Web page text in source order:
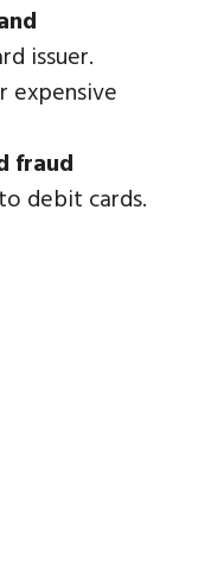
issuer.
expensive
fraud
debit cards.